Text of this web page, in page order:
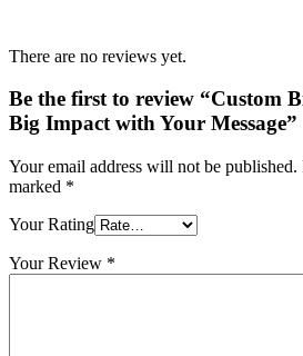
There are no reviews yet.
Be the first to review “Custom
Big Impact with Your Message”
Your email address will not be published.
marked *
Your Rating
Your Review *